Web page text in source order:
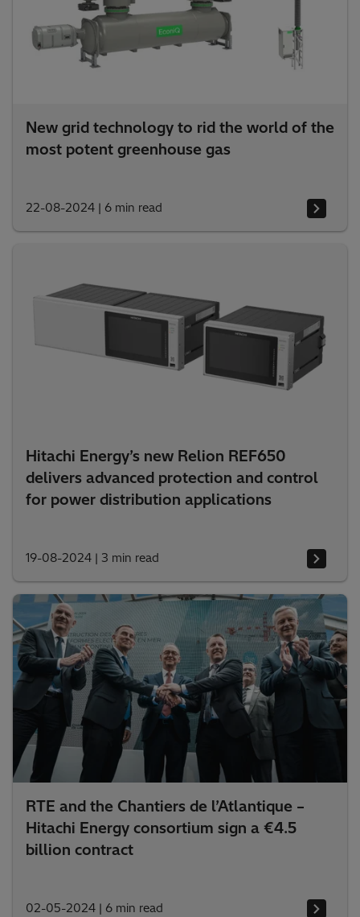
New grid technology to rid the world of the
most potent greenhouse gas
22-08-2024 | 6 min read
Hitachi Energy’s new Relion REF650
delivers advanced protection and control
for power distribution applications
19-08-2024 | 3 min read
RTE and the Chantiers de l’Atlantique –
Hitachi Energy consortium sign a €4.5
billion contract
02-05-2024 | 6 min read